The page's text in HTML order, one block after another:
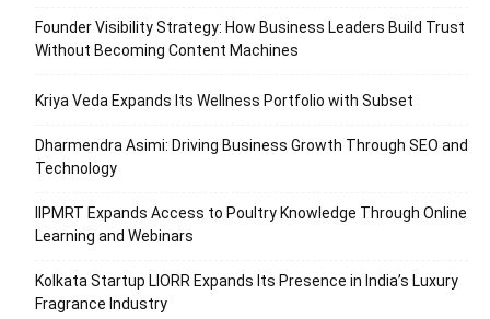
Founder Visibility Strategy: How Business Leaders Build Trust
Without Becoming Content Machines
Kriya Veda Expands Its Wellness Portfolio with Subset
Dharmendra Asimi: Driving Business Growth Through SEO and
Technology
IIPMRT Expands Access to Poultry Knowledge Through Online
Learning and Webinars
Kolkata Startup LIORR Expands Its Presence in India’s Luxury
Fragrance Industry